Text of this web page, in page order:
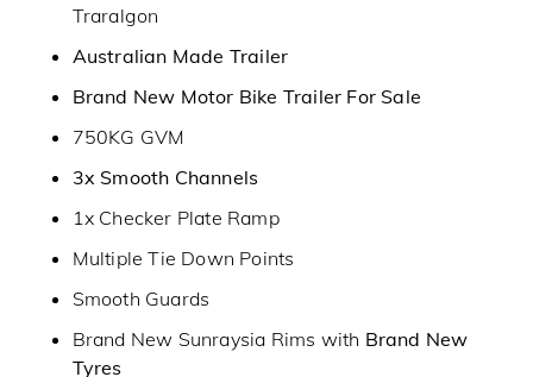
Traralgon
Australian Made Trailer
Brand New Motor Bike Trailer For Sale
750KG GVM
3x Smooth Channels
1x Checker Plate Ramp
Multiple Tie Down Points
Smooth Guards
Brand New Sunraysia Rims with Brand New
Tyres